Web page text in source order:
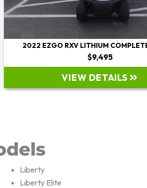
2022 EZGO RXV LITHIUM
$9,495
VIEW DETAILS
Liberty
Liberty Elite